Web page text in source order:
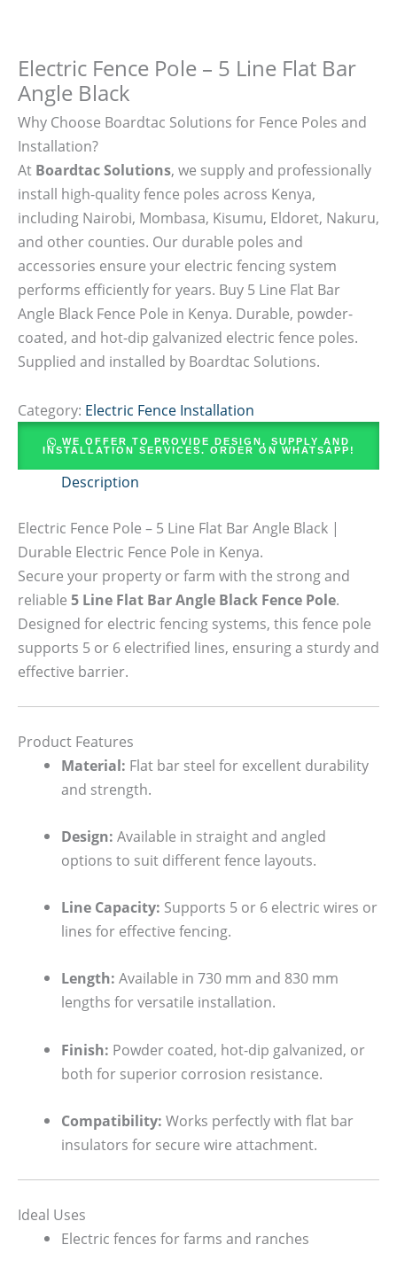
Electric Fence Pole – 5 Line Flat Bar
Angle Black
Why Choose Boardtac Solutions for Fence Poles and
Installation?
At Boardtac Solutions, we supply and professionally
install high-quality fence poles across Kenya,
including Nairobi, Mombasa, Kisumu, Eldoret, Nakuru,
and other counties. Our durable poles and
accessories ensure your electric fencing system
performs efficiently for years. Buy 5 Line Flat Bar
Angle Black Fence Pole in Kenya. Durable, powder-
coated, and hot-dip galvanized electric fence poles.
Supplied and installed by Boardtac Solutions.
Category: Electric Fence Installation
WE OFFER TO PROVIDE DESIGN, SUPPLY AND
INSTALLATION SERVICES. ORDER ON WHATSAPP!
Description
Electric Fence Pole – 5 Line Flat Bar Angle Black |
Durable Electric Fence Pole in Kenya.
Secure your property or farm with the strong and
reliable 5 Line Flat Bar Angle Black Fence Pole.
Designed for electric fencing systems, this fence pole
supports 5 or 6 electrified lines, ensuring a sturdy and
effective barrier.
Product Features
Material: Flat bar steel for excellent durability
and strength.
Design: Available in straight and angled
options to suit different fence layouts.
Line Capacity: Supports 5 or 6 electric wires or
lines for effective fencing.
Length: Available in 730 mm and 830 mm
lengths for versatile installation.
Finish: Powder coated, hot-dip galvanized, or
both for superior corrosion resistance.
Compatibility: Works perfectly with flat bar
insulators for secure wire attachment.
Ideal Uses
Electric fences for farms and ranches